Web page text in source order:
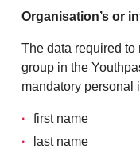
Organisation’s or
The data required to
group in the
mandatory personal
first name
last name